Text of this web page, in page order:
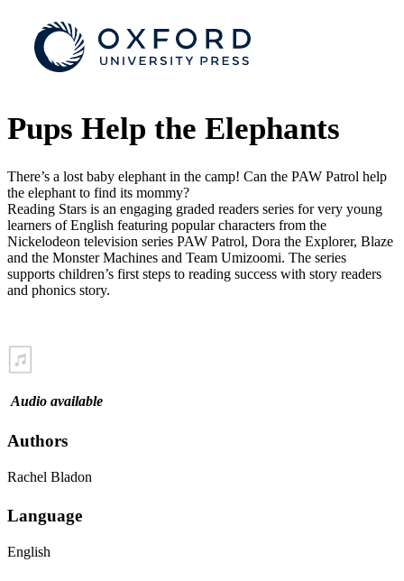
Pups Help the Elephants
There’s a lost baby elephant in the camp! Can the PAW Patrol help
the elephant to find its mommy?
Reading Stars is an engaging graded readers series for very young
learners of English featuring popular characters from the
Nickelodeon television series PAW Patrol, Dora the Explorer, Blaze
and the Monster Machines and Team Umizoomi. The series
supports children’s first steps to reading success with story readers
and phonics story.
Audio available
Authors
Rachel Bladon
Language
English